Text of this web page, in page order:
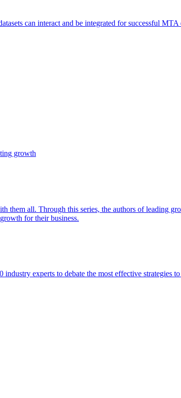
can interact and be integrated for successful MTA
growth
all. Through this series, the authors of leading
for their business.
experts to debate the most effective strategies